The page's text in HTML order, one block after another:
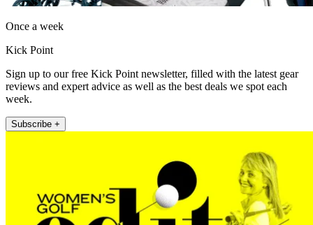
Once a week
Kick Point
Sign up to our free Kick Point newsletter, filled with the latest gear
reviews and expert advice as well as the best deals we spot each
week.
Subscribe +